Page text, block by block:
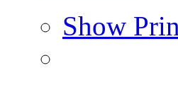
Show